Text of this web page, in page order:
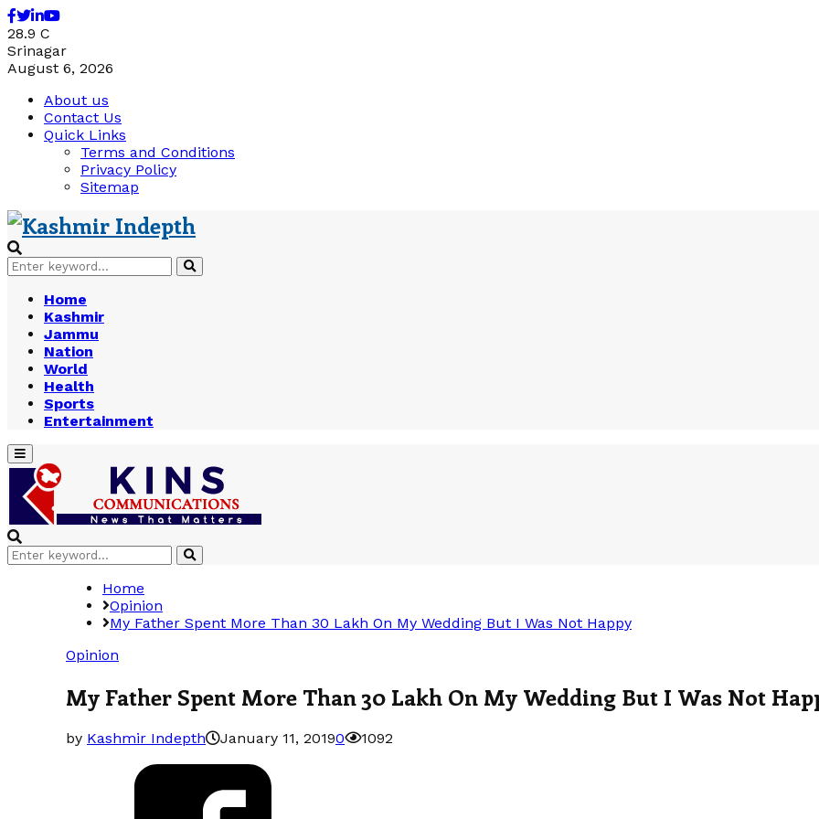
Facebook
Twitter
Linkedin
Youtube
28.9 C
Srinagar
August 6, 2026
About us
Contact Us
Quick Links
Terms and Conditions
Privacy Policy
Sitemap
Search
for:
Search
Home
Kashmir
Jammu
Nation
World
Health
Sports
Entertainment
Primary
Menu
Search
for:
Search
Home
Opinion
My Father Spent More Than 30 Lakh On My Wedding But I Was Not Happy
Opinion
My Father Spent More Than 30 Lakh On My Wedding But I Was Not
by Kashmir Indepth January 11, 20190 1092